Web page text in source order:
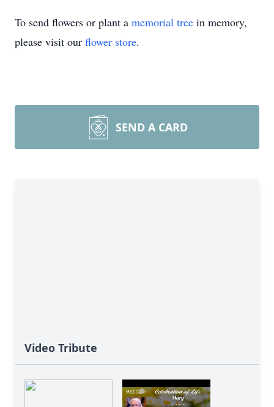
To send flowers or plant a memorial tree in memory,
please visit our flower store.
SEND A CARD
Video Tribute